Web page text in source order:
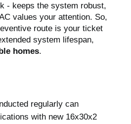
- keeps the system robust,
values your attention. So,
route is your ticket
system lifespan,
homes.
regularly can
with new 16x30x2